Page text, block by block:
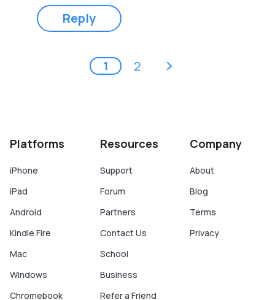
Reply
1 2
Platforms
iPhone
iPad
Android
Kindle Fire
Mac
Windows
Chromebook
Resources
Support
Forum
Partners
Contact Us
School
Business
Refer a Friend
Company
About
Blog
Terms
Privacy